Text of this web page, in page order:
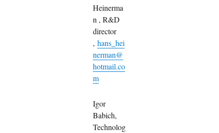
Heinerma
n , R&D
director
, hans_hei
nerman@
hotmail.co
m
Igor
Babich,
Technolog